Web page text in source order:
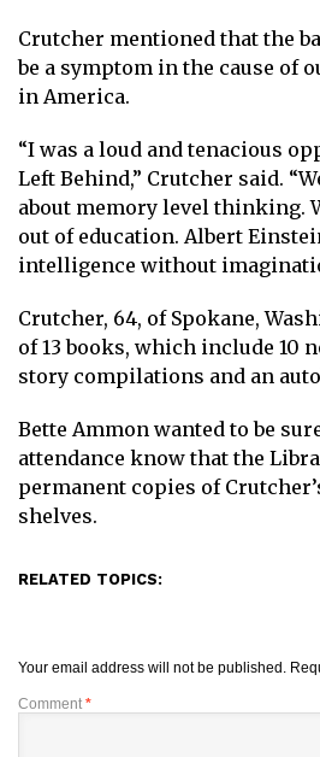
Crutcher mentioned that the
be a symptom in the cause of
in America.
“I was a loud and tenacious
Left Behind,” Crutcher said.
about memory level thinking.
out of education. Albert
intelligence without
Crutcher, 64, of Spokane,
of 13 books, which include 10
story compilations and an
Bette Ammon wanted to be
attendance know that the
permanent copies of
shelves.
RELATED TOPICS:
Your email address will not be published.
Comment *